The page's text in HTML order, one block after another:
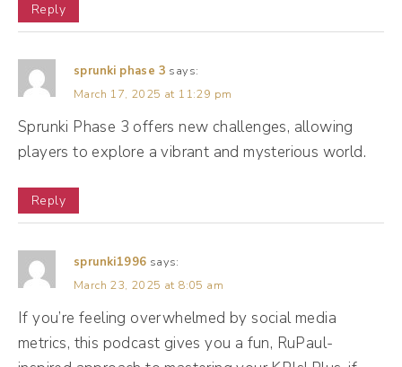
metrics, I wanna see, okay, great, three
else? How long did people watch? On
average, if I have a 30 minute video and
most people watch 15 minutes, all right,
that's good, but if I have a 30 minute video,
most people watch 10 seconds. I mean, I
just wasted my time, right? So we wanna
the metrics, digging into them, and, and really
(10:43):
Reply
sprunki phase 3 says:
March 17, 2025 at 11:29 pm
Sprunki Phase 3 offers new challenges, allowing
players to explore a vibrant and mysterious world.
Reply
sprunki1996 says:
March 23, 2025 at 8:05 am
If you’re feeling overwhelmed by social media
metrics, this podcast gives you a fun, RuPaul-